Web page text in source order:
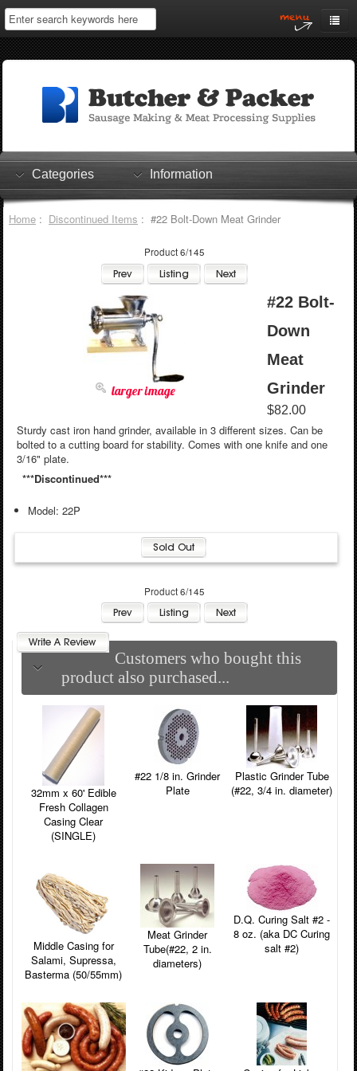
Home
Log In
Shopping Cart
Checkout
Categories Information
Home: Discontinued Items : #22 Bolt-Down Meat Grinder
Product 6/145
larger image
#22 Bolt-
Down
Meat
Grinder
$82.00
Sturdy cast iron hand grinder, available in 3 different sizes. Can be
bolted to a cutting board for stability. Comes with one knife and one
3/16" plate.
***Discontinued***
Model: 22P
Product 6/145
Customers who bought this
product also purchased...
32mm x 60' Edible
Fresh Collagen
Casing Clear
(SINGLE)
#22 1/8 in. Grinder
Plate
Plastic Grinder Tube
(#22, 3/4 in. diameter)
Middle Casing for
Salami, Supressa,
Basterma (50/55mm)
Meat Grinder
Tube(#22, 2 in.
diameters)
D.Q. Curing Salt #2 -
8 oz. (aka DC Curing
salt #2)